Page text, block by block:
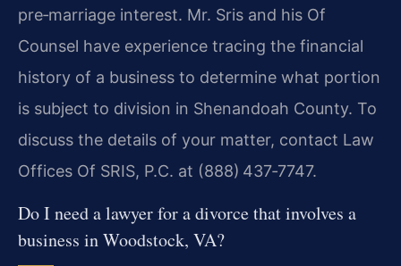
pre‑marriage interest. Mr. Sris and his Of
Counsel have experience tracing the financial
history of a business to determine what portion
is subject to division in Shenandoah County. To
discuss the details of your matter, contact Law
Offices Of SRIS, P.C. at (888) 437‑7747.
Do I need a lawyer for a divorce that involves a
business in Woodstock, VA?